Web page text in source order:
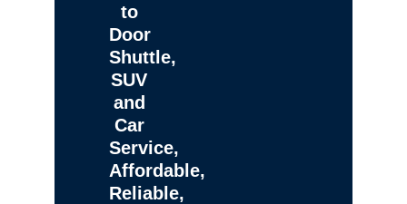
to
Door
Shuttle,
SUV
and
Car
Service,
Affordable,
Reliable,